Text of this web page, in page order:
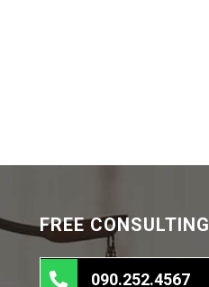
FREE CONSULTING
090.252.4567